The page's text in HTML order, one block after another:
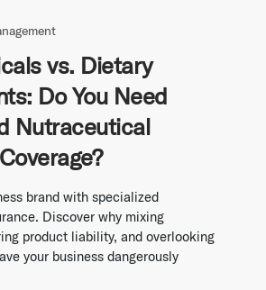
vs. Dietary
Do You Need
Nutraceutical
brand with specialized
Discover why mixing
product liability, and overlooking
your business dangerously